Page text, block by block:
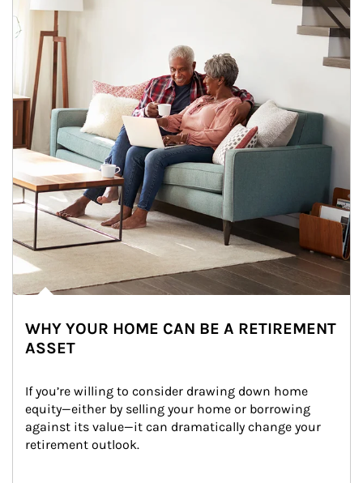
WHY YOUR HOME CAN BE A RETIREMENT
ASSET
If you’re willing to consider drawing down home
equity—either by selling your home or borrowing
against its value—it can dramatically change your
retirement outlook.